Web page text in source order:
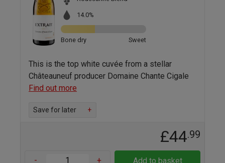
14.0%
Bone dry Sweet
This is the top white cuvée from a stellar
Châteauneuf producer Domaine Chante Cigale
Find out more
Save for later +
£44.99
- + Add to basket